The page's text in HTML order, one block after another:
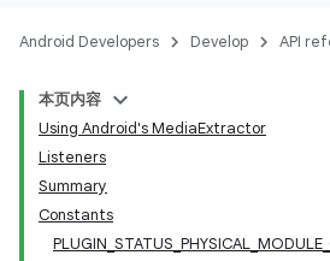
Android Developers Develop API
本页内容
Using Android's MediaExtractor
Listeners
Summary
Constants